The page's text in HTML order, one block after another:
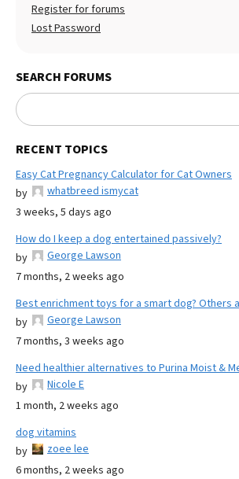
Register for forums
Lost Password
SEARCH FORUMS
RECENT TOPICS
Easy Cat Pregnancy Calculator for Cat Owners
by
whatbreed ismycat
3 weeks, 5 days ago
How do I keep a dog entertained passively?
by
George Lawson
7 months, 2 weeks ago
Best enrichment toys for a smart dog? Others
by
George Lawson
7 months, 3 weeks ago
Need healthier alternatives to Purina Moist &
by
Nicole E
1 month, 2 weeks ago
dog vitamins
by
zoee lee
6 months, 2 weeks ago